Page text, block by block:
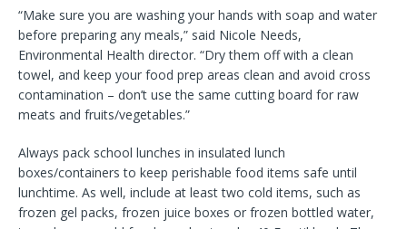
“Make sure you are washing your hands with soap and water
before preparing any meals,” said Nicole Needs,
Environmental Health director. “Dry them off with a clean
towel, and keep your food prep areas clean and avoid cross
contamination – don’t use the same cutting board for raw
meats and fruits/vegetables.”
Always pack school lunches in insulated lunch
boxes/containers to keep perishable food items safe until
lunchtime. As well, include at least two cold items, such as
frozen gel packs, frozen juice boxes or frozen bottled water,